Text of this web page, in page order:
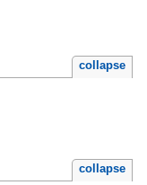
collapse
collapse